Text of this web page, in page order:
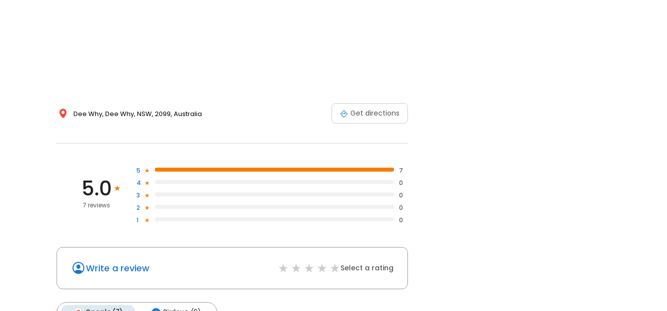
Dee Why, Dee Why, NSW, 2099, Australia Get directions
5.0
7 reviews
5
7
4
0
3
0
2
0
1
0
Write a review Select a rating